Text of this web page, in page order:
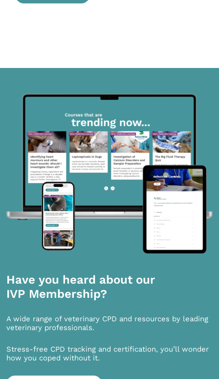
Have you heard about our
IVP Membership?
A wide range of veterinary CPD and resources by leading
veterinary professionals.
Stress-free CPD tracking and certification, you’ll wonder
how you coped without it.